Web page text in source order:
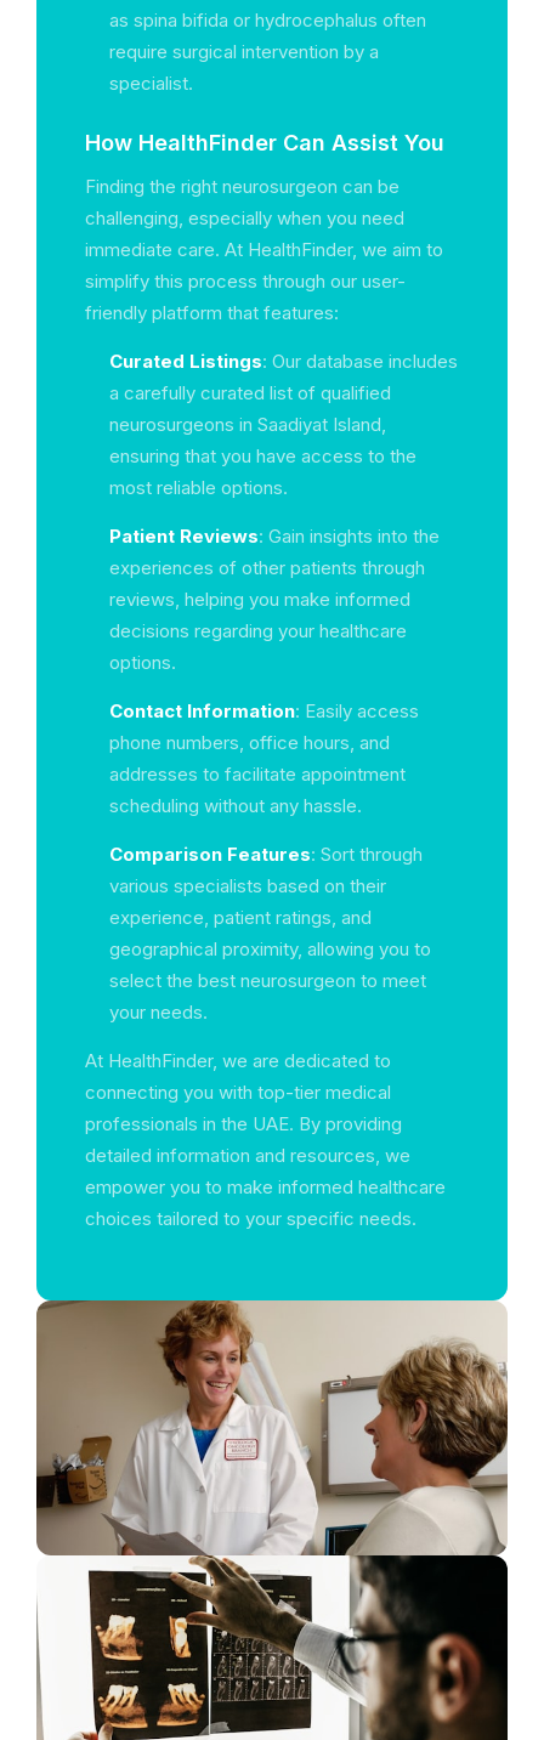
as spina bifida or hydrocephalus often
require surgical intervention by a
specialist.
How HealthFinder Can Assist You
Finding the right neurosurgeon can be
challenging, especially when you need
immediate care. At HealthFinder, we aim to
simplify this process through our user-
friendly platform that features:
Curated Listings: Our database includes
a carefully curated list of qualified
neurosurgeons in Saadiyat Island,
ensuring that you have access to the
most reliable options.
Patient Reviews: Gain insights into the
experiences of other patients through
reviews, helping you make informed
decisions regarding your healthcare
options.
Contact Information: Easily access
phone numbers, office hours, and
addresses to facilitate appointment
scheduling without any hassle.
Comparison Features: Sort through
various specialists based on their
experience, patient ratings, and
geographical proximity, allowing you to
select the best neurosurgeon to meet
your needs.
At HealthFinder, we are dedicated to
connecting you with top-tier medical
professionals in the UAE. By providing
detailed information and resources, we
empower you to make informed healthcare
choices tailored to your specific needs.